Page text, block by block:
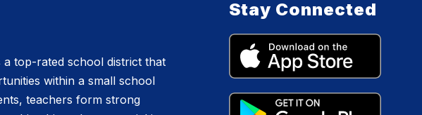
top-rated school district that
within a small school
teachers form strong
Stay Connected